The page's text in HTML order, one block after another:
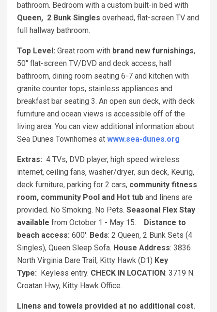
bathroom. Bedroom with a custom built-in bed with
Queen, 2 Bunk Singles overhead, flat-screen TV and
full hallway bathroom.
Top Level: Great room with brand new furnishings,
50" flat-screen TV/DVD and deck access, half
bathroom, dining room seating 6-7 and kitchen with
granite counter tops, stainless appliances and
breakfast bar seating 3. An open sun deck, with deck
furniture and ocean views is accessible off of the
living area. You can view additional information about
Sea Dunes Townhomes at www.sea-dunes.org
Extras: 4 TVs, DVD player, high speed wireless
internet, ceiling fans, washer/dryer, sun deck, Keurig,
deck furniture, parking for 2 cars, community fitness
room, community Pool and Hot tub and linens are
provided. No Smoking. No Pets. Seasonal Flex Stay
available from October 1 - May 15.
Distance to
beach access: 600'. Beds: 2 Queen, 2 Bunk Sets (4
Singles), Queen Sleep Sofa. House Address: 3836
North Virginia Dare Trail, Kitty Hawk (D1) Key
Type:
Keyless entry. CHECK IN LOCATION: 3719 N.
Croatan Hwy, Kitty Hawk Office.
Linens and towels provided at no additional cost.